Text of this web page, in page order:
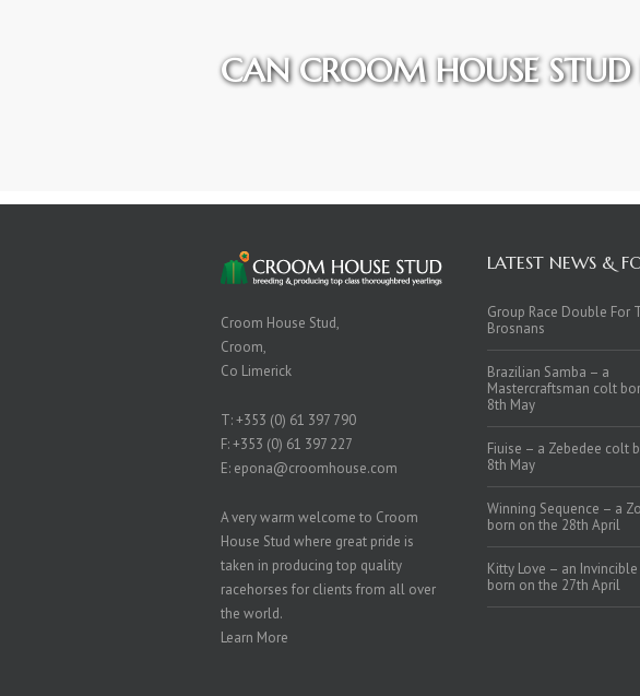
CAN CROOM HOUSE STUD
Croom House Stud,
Croom,
Co Limerick
T:+353 (0) 61 397 790
F: +353 (0) 61 397 227
E: epona@croomhouse.com
A very warm welcome to Croom
House Stud where great pride is
taken in producing top quality
racehorses for clients from all over
the world.
Learn More
LATEST NEWS &
Group Race Double For
Brosnans
Brazilian Samba – a
Mastercraftsman colt
8th May
Fiuise – a Zebedee colt
8th May
Winning Sequence – a
born on the 28th April
Kitty Love – an
born on the 27th April